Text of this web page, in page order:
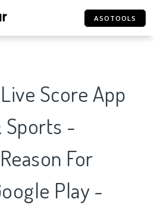
ASOTOOLS
Score App
Sports -
For
Play -